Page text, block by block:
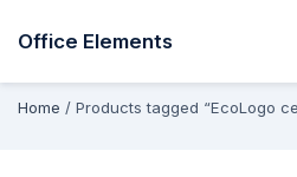
Office Elements
Home / Products tagged “EcoLogo